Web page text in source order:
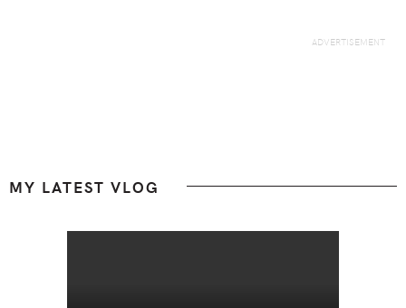
Footer
MY LATEST VLOG